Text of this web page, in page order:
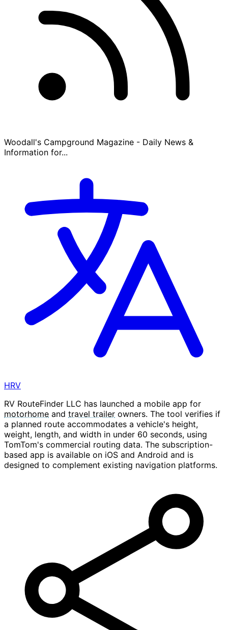
Woodall's Campground Magazine - Daily News &
Information for...
HRV
RV RouteFinder LLC has launched a mobile app for
motorhome and travel trailer owners. The tool verifies if
a planned route accommodates a vehicle's height,
weight, length, and width in under 60 seconds, using
TomTom's commercial routing data. The subscription-
based app is available on iOS and Android and is
designed to complement existing navigation platforms.